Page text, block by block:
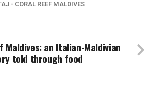
- CORAL REEF MALDIVES
Maldives: an Italian-Maldivian
told through food